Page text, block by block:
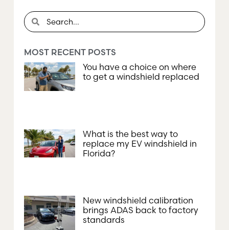
MOST RECENT POSTS
You have a choice on where
to get a windshield replaced
What is the best way to
replace my EV windshield in
Florida?
New windshield calibration
brings ADAS back to factory
standards